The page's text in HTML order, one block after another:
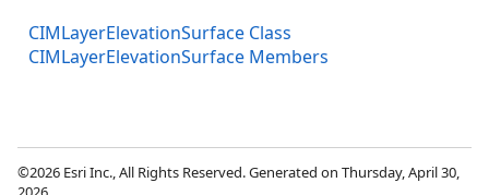
CIMLayerElevationSurface Class
CIMLayerElevationSurface Members
©2026 Esri Inc., All Rights Reserved. Generated on Thursday, April 30,